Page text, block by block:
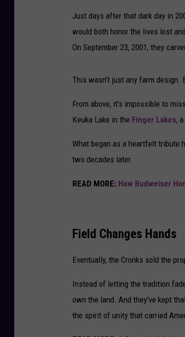
Just days after that dark day in
would both honor the lives lost
On September 23, 2001, they
This wasn’t just any farm
From above, it’s impossible to
Keuka Lake in the Finger Lakes,
What began as a heartfelt tribute
two decades later.
READ MORE: How Budweiser
Field Changes Hands
Eventually, the Cronks sold the
Instead of letting the tradition
own the land. And they’ve kept
the spirit of unity that carried